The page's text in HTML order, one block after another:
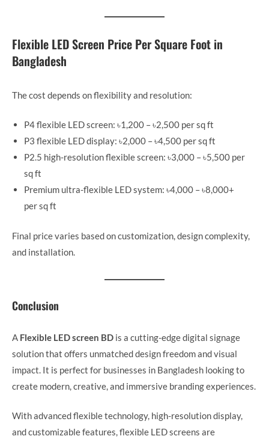
Flexible LED Screen Price Per Square Foot in
Bangladesh
The cost depends on flexibility and resolution:
P4 flexible LED screen: ৳1,200 – ৳2,500 per sq ft
P3 flexible LED display: ৳2,000 – ৳4,500 per sq ft
P2.5 high-resolution flexible screen: ৳3,000 – ৳5,500 per
sq ft
Premium ultra-flexible LED system: ৳4,000 – ৳8,000+
per sq ft
Final price varies based on customization, design complexity,
and installation.
Conclusion
A Flexible LED screen BD is a cutting-edge digital signage
solution that offers unmatched design freedom and visual
impact. It is perfect for businesses in Bangladesh looking to
create modern, creative, and immersive branding experiences.
With advanced flexible technology, high-resolution display,
and customizable features, flexible LED screens are